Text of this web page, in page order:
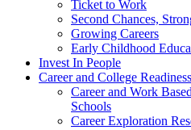
Ticket to Work
Second Chances,
Growing Careers
Early Childhood
Invest In People
Career and College Readiness
Career and Work
Schools
Career Exploration